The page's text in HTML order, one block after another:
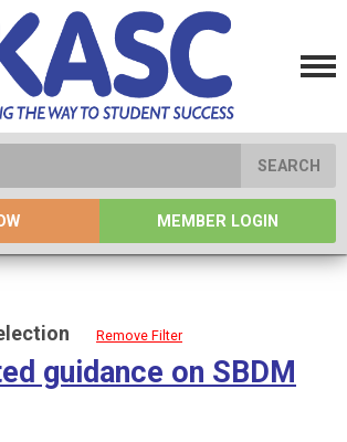
SEARCH
MEMBER LOGIN
Remove Filter
guidance on SBDM